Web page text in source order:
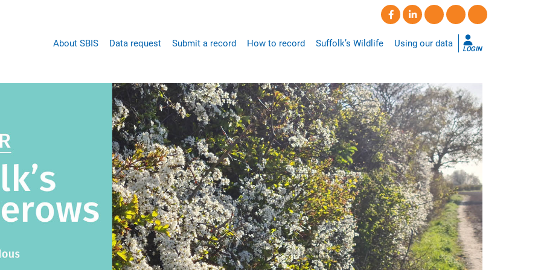
Main
About SBIS Data request Submit a record How to record Suffolk’s Wildlife Using our data
LOGIN